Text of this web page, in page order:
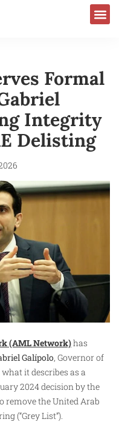
Formal
Integrity
Delisting
(AML Network)has
Galípolo, Governor of
it describes as a
2024 decision by the
remove the United Arab
(“Grey List”).